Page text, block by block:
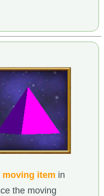
item in
the moving